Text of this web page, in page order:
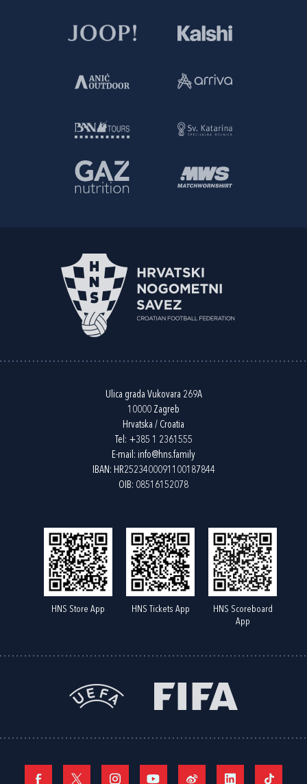
Ulica grada Vukovara 269A
10000 Zagreb
Hrvatska / Croatia
Tel: +385 1 2361555
E-mail: info@hns.family
IBAN: HR2523400091100187844
OIB: 08516152078
HNS Store App HNS Tickets App
HNS Scoreboard
App